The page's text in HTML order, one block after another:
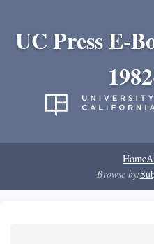
UC Press E-
Home
Browse by: